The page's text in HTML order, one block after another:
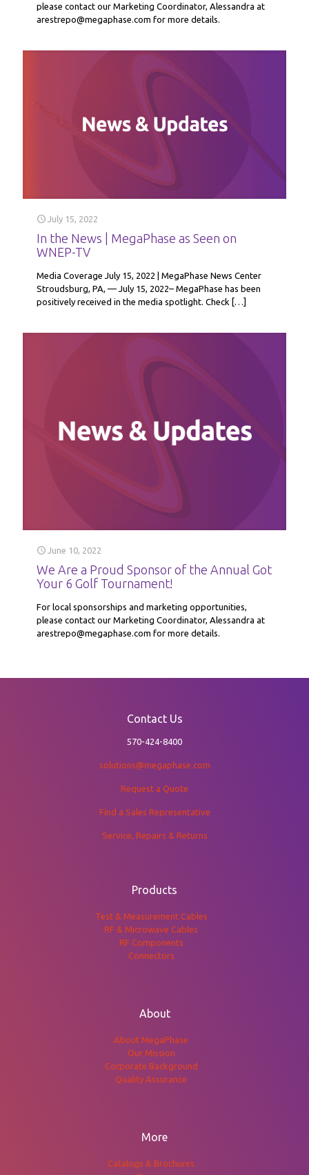
please contact our Marketing Coordinator, Alessandra at
arestrepo@megaphase.com for more details.
July 15, 2022
In the News | MegaPhase as Seen on
WNEP-TV
Media Coverage July 15, 2022 | MegaPhase News Center
Stroudsburg, PA, — July 15, 2022– MegaPhase has been
positively received in the media spotlight. Check […]
June 10, 2022
We Are a Proud Sponsor of the Annual Got
Your 6 Golf Tournament!
For local sponsorships and marketing opportunities,
please contact our Marketing Coordinator, Alessandra at
arestrepo@megaphase.com for more details.
Contact Us
570-424-8400
solutions@megaphase.com
Request a Quote
Find a Sales Representative
Service, Repairs & Returns
Products
Test & Measurement Cables
RF & Microwave Cables
RF Components
Connectors
About
About MegaPhase
Our Mission
Corporate Background
Quality Assurance
More
Catalogs & Brochures